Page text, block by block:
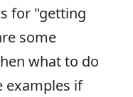
for "getting
some
what to do
examples if